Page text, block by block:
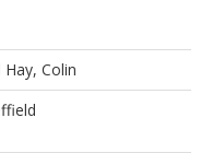
Hay, Colin